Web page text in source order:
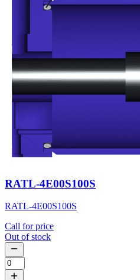
RATL-4E00S100S
RATL-4E00S100S
Call for price
Out of stock